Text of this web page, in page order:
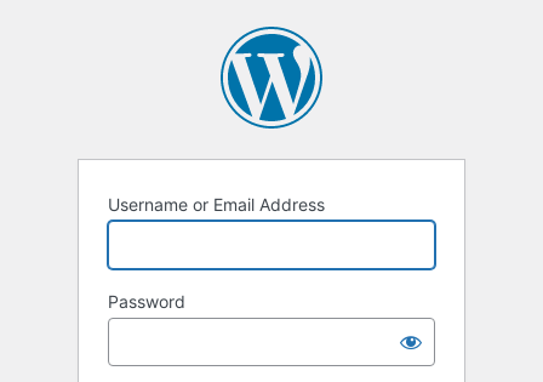
Username or Email Address
Password